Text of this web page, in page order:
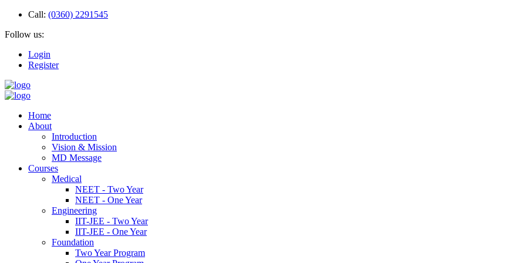
Call: (0360) 2291545
Follow us:
Login
Register
Home
About
Introduction
Vision & Mission
MD Message
Courses
Medical
NEET - Two Year
NEET - One Year
Engineering
IIT-JEE - Two Year
IIT-JEE - One Year
Foundation
Two Year Program